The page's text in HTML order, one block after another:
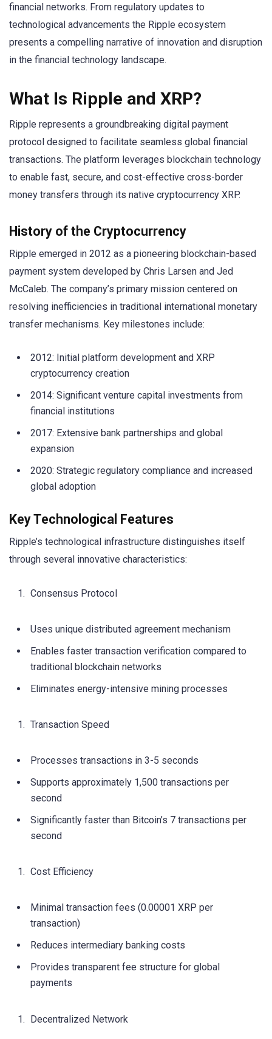
financial networks. From regulatory updates to
technological advancements the Ripple ecosystem
presents a compelling narrative of innovation and disruption
in the financial technology landscape.
What Is Ripple and XRP?
Ripple represents a groundbreaking digital payment
protocol designed to facilitate seamless global financial
transactions. The platform leverages blockchain technology
to enable fast, secure, and cost-effective cross-border
money transfers through its native cryptocurrency XRP.
History of the Cryptocurrency
Ripple emerged in 2012 as a pioneering blockchain-based
payment system developed by Chris Larsen and Jed
McCaleb. The company’s primary mission centered on
resolving inefficiencies in traditional international monetary
transfer mechanisms. Key milestones include:
2012: Initial platform development and XRP
cryptocurrency creation
2014: Significant venture capital investments from
financial institutions
2017: Extensive bank partnerships and global
expansion
2020: Strategic regulatory compliance and increased
global adoption
Key Technological Features
Ripple’s technological infrastructure distinguishes itself
through several innovative characteristics:
Consensus Protocol
Uses unique distributed agreement mechanism
Enables faster transaction verification compared to
traditional blockchain networks
Eliminates energy-intensive mining processes
Transaction Speed
Processes transactions in 3-5 seconds
Supports approximately 1,500 transactions per
second
Significantly faster than Bitcoin’s 7 transactions per
second
Cost Efficiency
Minimal transaction fees (0.00001 XRP per
transaction)
Reduces intermediary banking costs
Provides transparent fee structure for global
payments
Decentralized Network